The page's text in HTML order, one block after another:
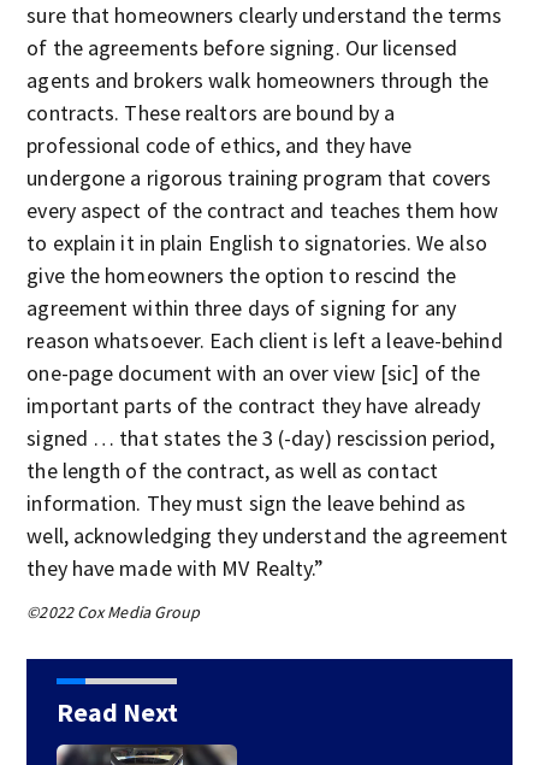
sure that homeowners clearly understand the terms
of the agreements before signing. Our licensed
agents and brokers walk homeowners through the
contracts. These realtors are bound by a
professional code of ethics, and they have
undergone a rigorous training program that covers
every aspect of the contract and teaches them how
to explain it in plain English to signatories. We also
give the homeowners the option to rescind the
agreement within three days of signing for any
reason whatsoever. Each client is left a leave-behind
one-page document with an over view [sic] of the
important parts of the contract they have already
signed … that states the 3 (-day) rescission period,
the length of the contract, as well as contact
information. They must sign the leave behind as
well, acknowledging they understand the agreement
they have made with MV Realty.”
©2022 Cox Media Group
Read Next